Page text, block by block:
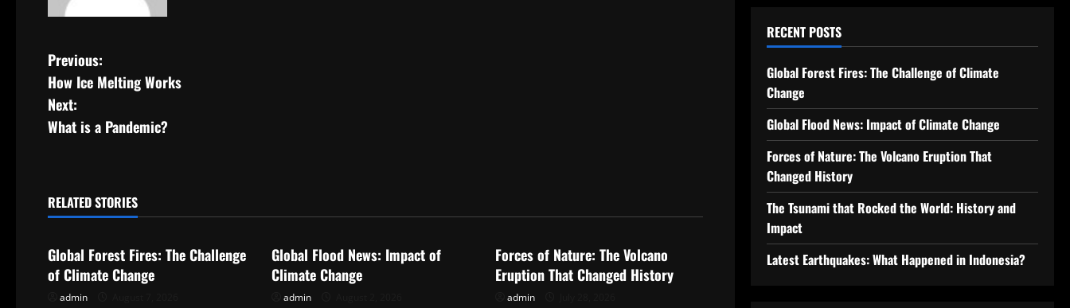
P
o
s
n
v
Previous:
How Ice Melting Works
Next:
What is a Pandemic?
RELATED STORIES
Uncategorized
Global Forest Fires: The Challenge
of Climate Change
admin
Global Flood News: Impact of
Climate Change
admin
Forces of Nature: The Volcano
Eruption That Changed History
admin
RECENT POSTS
Global Forest Fires: The Challenge of Climate
Change
Global Flood News: Impact of Climate Change
Forces of Nature: The Volcano Eruption That
Changed History
The Tsunami that Rocked the World: History and
Impact
Latest Earthquakes: What Happened in Indonesia?